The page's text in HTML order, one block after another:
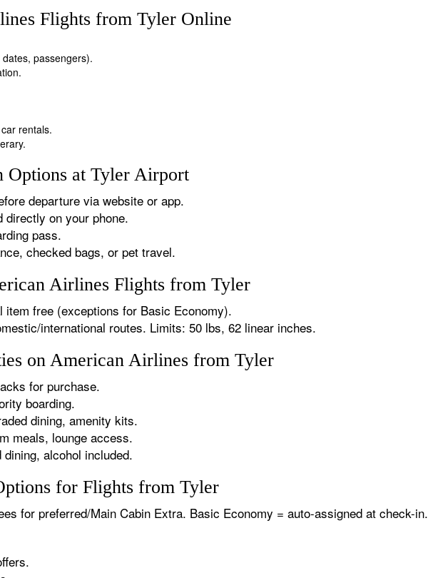
Flights from Tyler Online
passengers).
rentals.
Options at Tyler Airport
departure via website or app.
directly on your phone.
pass.
checked bags, or pet travel.
Airlines Flights from Tyler
item free (exceptions for Basic Economy).
international routes. Limits: 50 lbs, 62 linear inches.
on American Airlines from Tyler
for purchase.
boarding.
dining, amenity kits.
meals, lounge access.
alcohol included.
for Flights from Tyler
for preferred/Main Cabin Extra. Basic Economy = auto-assigned at check-in.